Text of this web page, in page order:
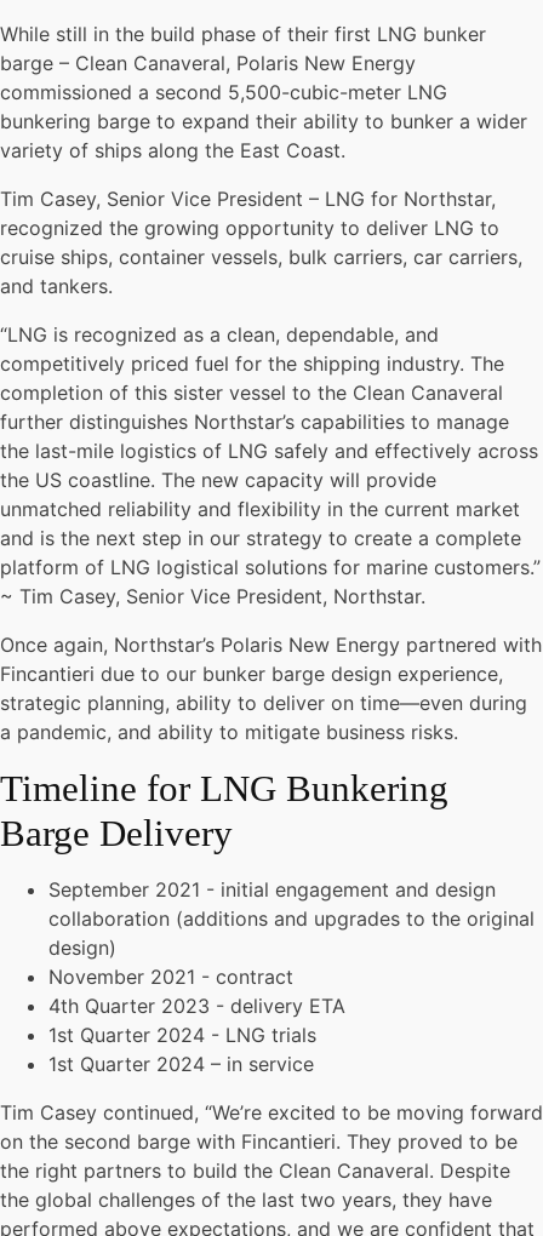
While still in the build phase of their first LNG bunker
barge – Clean Canaveral, Polaris New Energy
commissioned a second 5,500-cubic-meter LNG
bunkering barge to expand their ability to bunker a wider
variety of ships along the East Coast.
Tim Casey, Senior Vice President – LNG for Northstar,
recognized the growing opportunity to deliver LNG to
cruise ships, container vessels, bulk carriers, car carriers,
and tankers.
“LNG is recognized as a clean, dependable, and
competitively priced fuel for the shipping industry. The
completion of this sister vessel to the Clean Canaveral
further distinguishes Northstar’s capabilities to manage
the last-mile logistics of LNG safely and effectively across
the US coastline. The new capacity will provide
unmatched reliability and flexibility in the current market
and is the next step in our strategy to create a complete
platform of LNG logistical solutions for marine customers.”
~ Tim Casey, Senior Vice President, Northstar.
Once again, Northstar’s Polaris New Energy partnered with
Fincantieri due to our bunker barge design experience,
strategic planning, ability to deliver on time—even during
a pandemic, and ability to mitigate business risks.
Timeline for LNG Bunkering
Barge Delivery
September 2021 - initial engagement and design
collaboration (additions and upgrades to the original
design)
November 2021 - contract
4th Quarter 2023 - delivery ETA
1st Quarter 2024 - LNG trials
1st Quarter 2024 – in service
Tim Casey continued, “We’re excited to be moving forward
on the second barge with Fincantieri. They proved to be
the right partners to build the Clean Canaveral. Despite
the global challenges of the last two years, they have
performed above expectations, and we are confident that